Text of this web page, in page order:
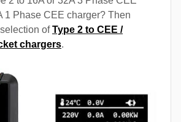
1 Phase CEE charger? Then
ofType 2 to CEE /
chargers.